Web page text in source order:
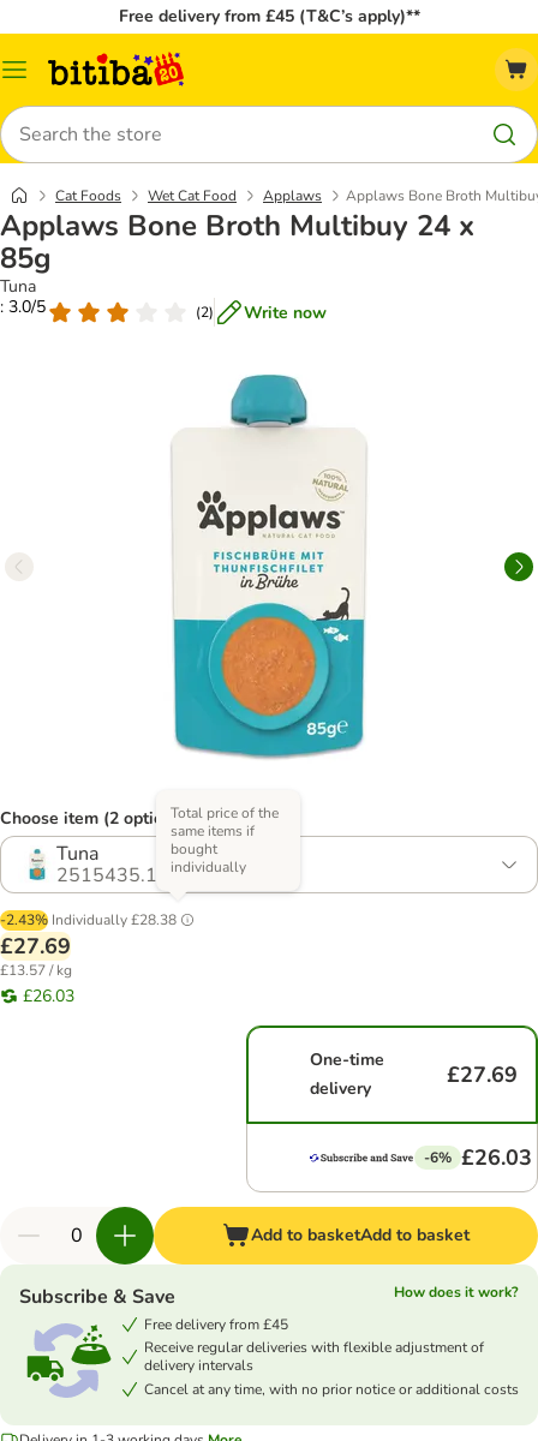
Free delivery from £45 (T&C’s apply)**
Catalog
Search
Cat Foods Wet Cat Food Applaws Applaws Bone Broth
Applaws Bone Broth Multibuy 24 x
85g
Tuna
: 3.0/5
(2) Write now
Choose item (2 options)
Tuna
2515435.1
-2.43% Individually£28.38
Total price of the
same items if
bought
individually
£27.69
£13.57 / kg
£26.03
One-time
delivery
£27.69
-6% £26.03
Add to basketAdd to basket
Subscribe & Save
How does it work?
Free delivery from £45
Receive regular deliveries with flexible adjustment of
delivery intervals
Cancel at any time, with no prior notice or additional costs